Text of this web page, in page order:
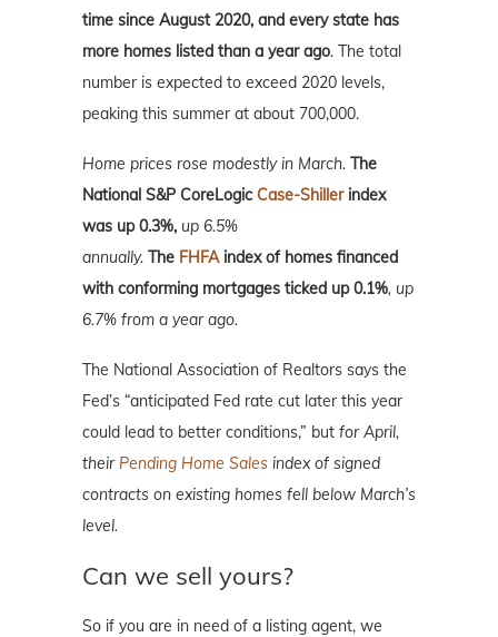
time since August 2020, and every state has
more homes listed than a year ago. The total
number is expected to exceed 2020 levels,
peaking this summer at about 700,000.
Home prices rose modestly in March. The
National S&P CoreLogic Case-Shillerindex
was up 0.3%, up 6.5%
annually. The FHFAindex of homes financed
with conforming mortgages ticked up 0.1%, up
6.7% from a year ago.
The National Association of Realtors says the
Fed’s “anticipated Fed rate cut later this year
could lead to better conditions,” but for April,
their Pending Home Sales index of signed
contracts on existing homes fell below March’s
level.
Can we sell yours?
So if you are in need of a listing agent, we